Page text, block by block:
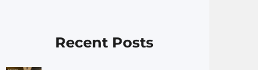
Recent Posts